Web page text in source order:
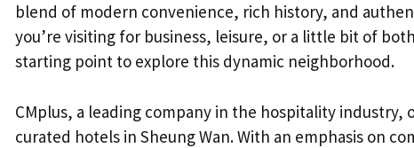
blend of modern convenience, rich history, and
you’re visiting for business, leisure, or a little bit of
starting point to explore this dynamic neighborhood.
CMplus, a leading company in the hospitality industry,
curated hotels in Sheung Wan. With an emphasis on